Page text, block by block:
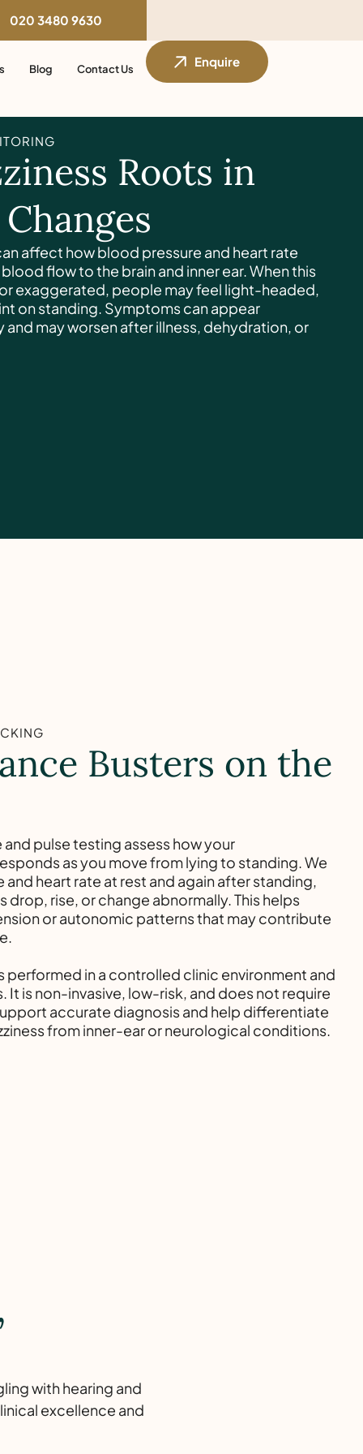
020 3480 9630
Blog Contact Us Enquire
Roots in
affect how blood pressure and heart rate
flow to the brain and inner ear. When this
exaggerated, people may feel light-headed,
on standing. Symptoms can appear
and may worsen after illness, dehydration, or
Busters on the
pulse testing assess how your
as you move from lying to standing. We
heart rate at rest and again after standing,
drop, rise, or change abnormally. This helps
or autonomic patterns that may contribute
performed in a controlled clinic environment and
It is non-invasive, low-risk, and does not require
accurate diagnosis and help differentiate
from inner-ear or neurological conditions.
with hearing and
excellence and